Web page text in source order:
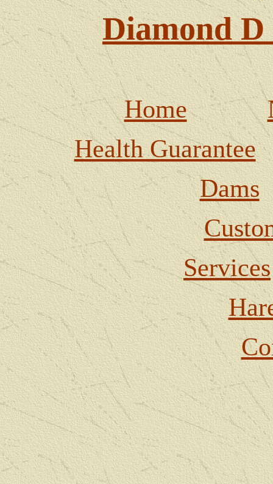
Diamond
Home
Health Guarantee
Dams
Services